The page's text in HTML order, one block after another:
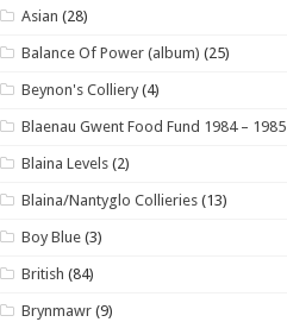
Asian (28)
Balance Of Power (album) (25)
Beynon's Colliery (4)
Blaenau Gwent Food Fund 1984 – 1985
Blaina Levels (2)
Blaina/Nantyglo Collieries (13)
Boy Blue (3)
British (84)
Brynmawr (9)